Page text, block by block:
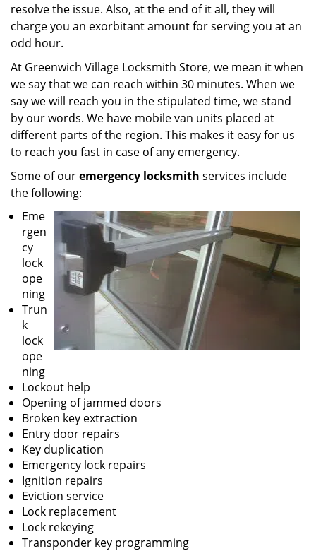
resolve the issue. Also, at the end of it all, they will
charge you an exorbitant amount for serving you at an
odd hour.
At Greenwich Village Locksmith Store, we mean it when
we say that we can reach within 30 minutes. When we
say we will reach you in the stipulated time, we stand
by our words. We have mobile van units placed at
different parts of the region. This makes it easy for us
to reach you fast in case of any emergency.
Some of ouremergency locksmith services include
the following:
Eme
rgen
cy
lock
ope
ning
Trun
k
lock
ope
ning
Lockout help
Opening of jammed doors
Broken key extraction
Entry door repairs
Key duplication
Emergency lock repairs
Ignition repairs
Eviction service
Lock replacement
Lock rekeying
Transponder key programming